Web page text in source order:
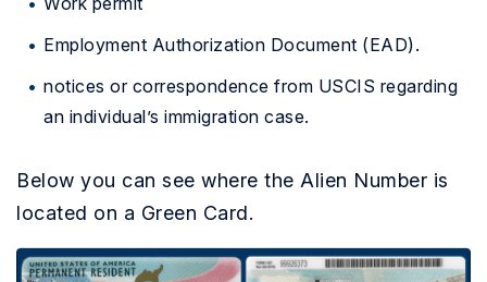
Employment Authorization Document (EAD).
notices or correspondence from USCIS regarding
an individual’s immigration case.
Below you can see where the Alien Number is
located on a Green Card.